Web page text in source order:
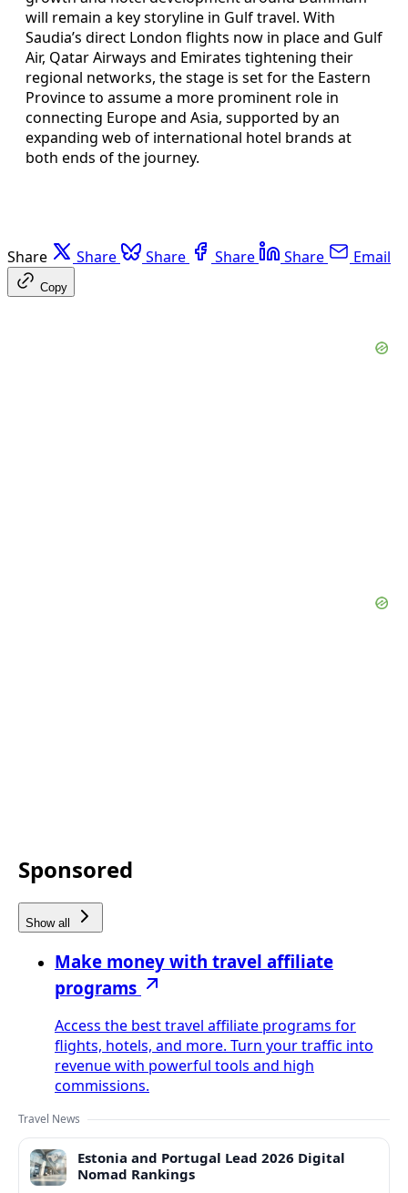
will remain a key storyline in Gulf travel. With
Saudia’s direct London flights now in place and Gulf
Air, Qatar Airways and Emirates tightening their
regional networks, the stage is set for the Eastern
Province to assume a more prominent role in
connecting Europe and Asia, supported by an
expanding web of international hotel brands at
both ends of the journey.
Share Share Share Share Share Email
Copy
Sponsored
Show all
Make money with travel affiliate
programs
Access the best travel affiliate programs for
flights, hotels, and more. Turn your traffic into
revenue with powerful tools and high
commissions.
Travel News
Estonia and Portugal Lead 2026 Digital
Nomad Rankings